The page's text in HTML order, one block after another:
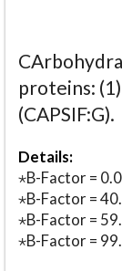
proteins:
(CAPSIF:G).
Details:
⋆B-Factor =
⋆B-Factor =
⋆B-Factor =
⋆B-Factor =